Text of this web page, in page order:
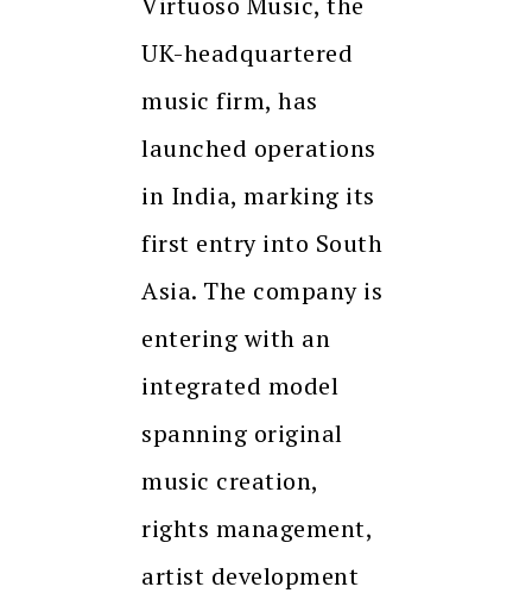
UK-headquartered
music firm, has
launched operations
in India, marking its
first entry into South
Asia. The company is
entering with an
integrated model
spanning original
music creation,
rights management,
artist development